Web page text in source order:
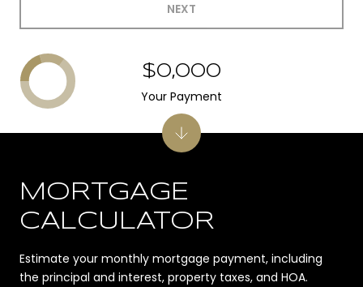
NEXT
MORTGAGE
CALCULATOR
Estimate your monthly mortgage payment, including
the principal and interest, property taxes, and HOA.
$0,000
Your Payment